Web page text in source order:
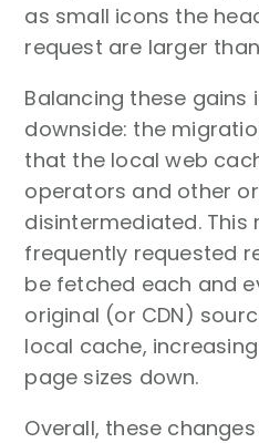
as small icons the
request are larger
Balancing these gains
downside: the
that the local web
operators and other
disintermediated. This
frequently requested
be fetched each and
original (or CDN)
local cache,
page sizes down.
Overall, these